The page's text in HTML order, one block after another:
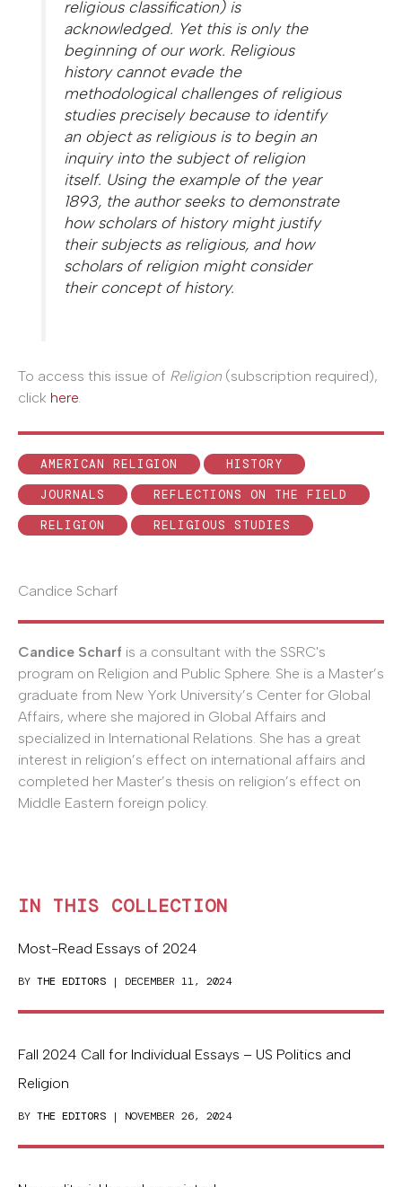
religious classification) is
acknowledged. Yet this is only the
beginning of our work. Religious
history cannot evade the
methodological challenges of religious
studies precisely because to identify
an object as religiousis to begin an
inquiry into the subject of religion
itself. Using the example of the year
1893, the author seeks to demonstrate
how scholars of history might justify
their subjects as religious, and how
scholars of religion might consider
their concept of history.
To access this issue of Religion (subscription required),
click here.
AMERICAN RELIGION
HISTORY
JOURNALS
REFLECTIONS ON THE FIELD
RELIGION
RELIGIOUS STUDIES
Candice Scharf
Candice Scharf is a consultant with the SSRC's
program on Religion and Public Sphere. She is a Master’s
graduate from New York University’s Center for Global
Affairs, where she majored in Global Affairs and
specialized in International Relations. She has a great
interest in religion’s effect on international affairs and
completed her Master’s thesis on religion’s effect on
Middle Eastern foreign policy.
IN THIS COLLECTION
Most-Read Essays of 2024
BY THE EDITORS | DECEMBER 11, 2024
Fall 2024 Call for Individual Essays – US Politics and
Religion
BY THE EDITORS | NOVEMBER 26, 2024